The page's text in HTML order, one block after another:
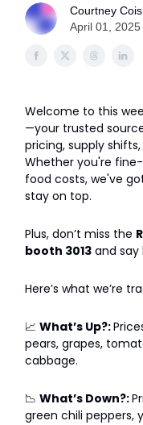
Courtney
April 01, 2025
Welcome to this
—your trusted
pricing, supply
Whether you're
food costs, we've
stay on top.
Plus, don’t miss the
booth 3013 and say
Here’s what we’re
📈 What’s Up?:
pears, grapes,
cabbage.
📉 What’s Down?:
green chili peppers,